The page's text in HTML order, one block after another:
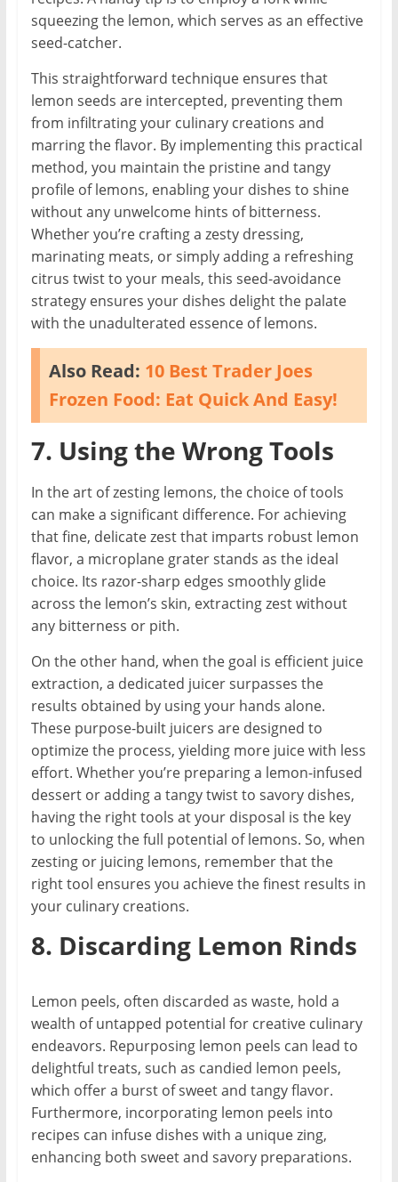
squeezing the lemon, which serves as an effective
seed-catcher.
This straightforward technique ensures that
lemon seeds are intercepted, preventing them
from infiltrating your culinary creations and
marring the flavor. By implementing this practical
method, you maintain the pristine and tangy
profile of lemons, enabling your dishes to shine
without any unwelcome hints of bitterness.
Whether you’re crafting a zesty dressing,
marinating meats, or simply adding a refreshing
citrus twist to your meals, this seed-avoidance
strategy ensures your dishes delight the palate
with the unadulterated essence of lemons.
Also Read: 10 Best Trader Joes
Frozen Food: Eat Quick And Easy!
7. Using the Wrong Tools
In the art of zesting lemons, the choice of tools
can make a significant difference. For achieving
that fine, delicate zest that imparts robust lemon
flavor, a microplane grater stands as the ideal
choice. Its razor-sharp edges smoothly glide
across the lemon’s skin, extracting zest without
any bitterness or pith.
On the other hand, when the goal is efficient juice
extraction, a dedicated juicer surpasses the
results obtained by using your hands alone.
These purpose-built juicers are designed to
optimize the process, yielding more juice with less
effort. Whether you’re preparing a lemon-infused
dessert or adding a tangy twist to savory dishes,
having the right tools at your disposal is the key
to unlocking the full potential of lemons. So, when
zesting or juicing lemons, remember that the
right tool ensures you achieve the finest results in
your culinary creations.
8. Discarding Lemon Rinds
Lemon peels, often discarded as waste, hold a
wealth of untapped potential for creative culinary
endeavors. Repurposing lemon peels can lead to
delightful treats, such as candied lemon peels,
which offer a burst of sweet and tangy flavor.
Furthermore, incorporating lemon peels into
recipes can infuse dishes with a unique zing,
enhancing both sweet and savory preparations.